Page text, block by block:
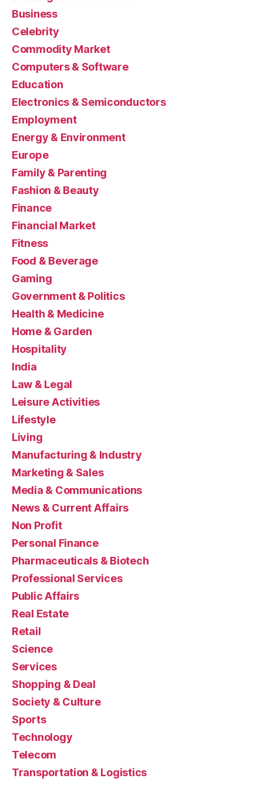
Business
Celebrity
Commodity Market
Computers & Software
Education
Electronics & Semiconductors
Employment
Energy & Environment
Europe
Family & Parenting
Fashion & Beauty
Finance
Financial Market
Fitness
Food & Beverage
Gaming
Government & Politics
Health & Medicine
Home & Garden
Hospitality
India
Law & Legal
Leisure Activities
Lifestyle
Living
Manufacturing & Industry
Marketing & Sales
Media & Communications
News & Current Affairs
Non Profit
Personal Finance
Pharmaceuticals & Biotech
Professional Services
Public Affairs
Real Estate
Retail
Science
Services
Shopping & Deal
Society & Culture
Sports
Technology
Telecom
Transportation & Logistics